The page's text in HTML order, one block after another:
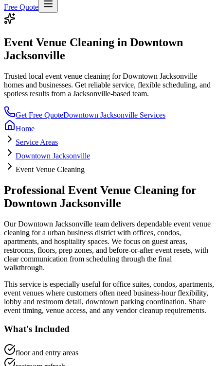
Free Quote
Event Venue Cleaning in Downtown
Jacksonville
Trusted local event venue cleaning forDowntown Jacksonville
homes and businesses. Get reliable service, flexible scheduling, and
spotless results from a Jacksonville-based team.
Get Free QuoteDowntown Jacksonville Services
Home
Service Areas
Downtown Jacksonville
Event Venue Cleaning
Professional Event Venue Cleaning for
Downtown Jacksonville
OurDowntown Jacksonville team delivers dependable event venue
cleaning for a urban business district with offices, condos,
apartments, and hospitality spaces. We focus on guest areas,
restrooms, floors, prep zones, and before-or-after event resets, with
clear communication from scheduling through the final
walkthrough.
This service is especially useful foroffice suites, condos, apartments,
event venues where customers often need business-hour flexibility,
lobby and restroom detail, downtown parking coordination. Share
event timing, venue access, and any vendor cleanup requirements.
What's Included
floor and entry areas